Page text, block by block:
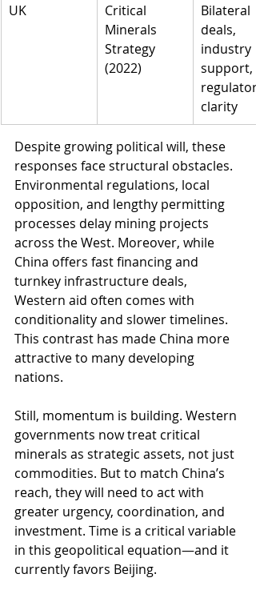
UK
Critical
Minerals
Strategy
(2022)
Bilateral
deals,
industry
support,
clarity
Despite growing political will, these
responses face structural obstacles.
Environmental regulations, local
opposition, and lengthy permitting
processes delay mining projects
across the West. Moreover, while
China offers fast financing and
turnkey infrastructure deals,
Western aid often comes with
conditionality and slower timelines.
This contrast has made China more
attractive to many developing
nations.
Still, momentum is building. Western
governments now treat critical
minerals as strategic assets, not just
commodities. But to match China’s
reach, they will need to act with
greater urgency, coordination, and
investment. Time is a critical variable
in this geopolitical equation—and it
currently favors Beijing.